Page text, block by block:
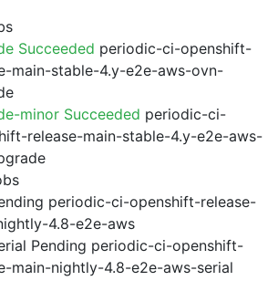
Succeeded periodic-ci-openshift-
main-stable-4.y-e2e-aws-ovn-
minor Succeeded periodic-ci-
release-main-stable-4.y-e2e-aws-
periodic-ci-openshift-release-
4.8-e2e-aws
Pending periodic-ci-openshift-
main-nightly-4.8-e2e-aws-serial